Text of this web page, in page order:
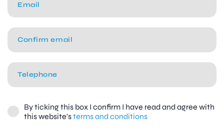
By ticking this box I confirm I have read and agree with
this website'sterms and conditions